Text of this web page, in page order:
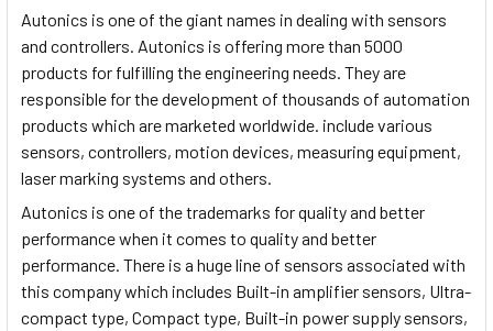
Autonics is one of the giant names in dealing with sensors
and controllers. Autonics is offering more than 5000
products for fulfilling the engineering needs. They are
responsible for the development of thousands of automation
products which are marketed worldwide. include various
sensors, controllers, motion devices, measuring equipment,
laser marking systems and others.
Autonics is one of the trademarks for quality and better
performance when it comes to quality and better
performance. There is a huge line of sensors associated with
this company which includes Built-in amplifier sensors, Ultra-
compact type, Compact type, Built-in power supply sensors,